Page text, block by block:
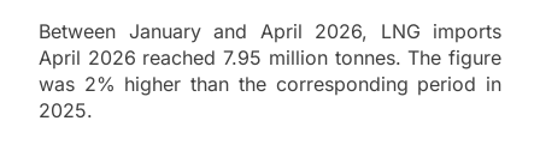
Between January and April 2026, LNG imports
April 2026 reached 7.95 million tonnes. The figure
was 2% higher than the corresponding period in
2025.